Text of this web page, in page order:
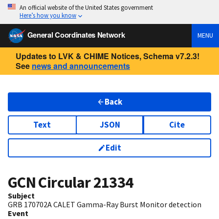
An official website of the United States government
Here’s how you know
General Coordinates Network MENU
Updates to LVK & CHIME Notices, Schema v7.2.3!
See news and announcements
Back
Text JSON Cite
Edit
GCN Circular21334
Subject
GRB 170702A CALET Gamma-Ray Burst Monitor detection
Event